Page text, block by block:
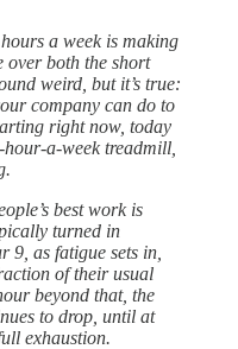
a week is making
over both the short
weird, but it’s true:
company can do to
right now, today
a-week treadmill,
best work is
turned in
9, as fatigue sets in,
of their usual
beyond that, the
to drop, until at
exhaustion.